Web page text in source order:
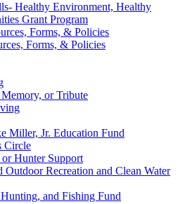
Healthy Environment, Healthy
Grant Program
Forms, & Policies
Forms, & Policies
or Tribute
Miller, Jr. Education Fund
Circle
Hunter Support
Outdoor Recreation and Clean Water
and Fishing Fund